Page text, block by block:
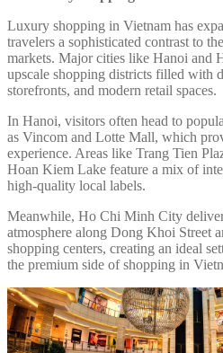
Luxury shopping in Vietnam has
travelers a sophisticated contrast to
markets. Major cities like Hanoi and
upscale shopping districts filled with
storefronts, and modern retail spaces.
In Hanoi, visitors often head to
as Vincom and Lotte Mall, which
experience. Areas like Trang Tien
Hoan Kiem Lake feature a mix of
high-quality local labels.
Meanwhile, Ho Chi Minh City
atmosphere along Dong Khoi Street
shopping centers, creating an ideal
the premium side of shopping in